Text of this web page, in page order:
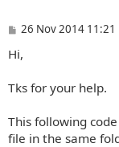
P
s
26 Nov 2014 11:21
Hi,
Tks for your help.
This following
file in the same